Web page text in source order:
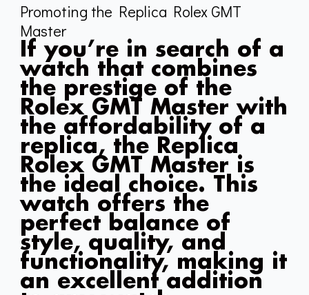
Promoting the Replica Rolex GMT
Master
If you’re in search of a
watch that combines
the prestige of the
Rolex GMT Master with
the affordability of a
replica, the Replica
Rolex GMT Master is
the ideal choice. This
watch offers the
perfect balance of
style, quality, and
functionality, making it
an excellent addition